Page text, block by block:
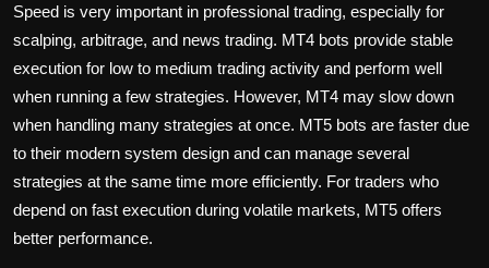
Speed is very important in professional trading, especially for
scalping, arbitrage, and news trading. MT4 bots provide stable
execution for low to medium trading activity and perform well
when running a few strategies. However, MT4 may slow down
when handling many strategies at once. MT5 bots are faster due
to their modern system design and can manage several
strategies at the same time more efficiently. For traders who
depend on fast execution during volatile markets, MT5 offers
better performance.